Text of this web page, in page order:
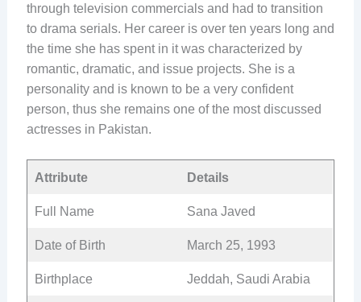
through television commercials and had to transition
to drama serials. Her career is over ten years long and
the time she has spent in it was characterized by
romantic, dramatic, and issue projects. She is a
personality and is known to be a very confident
person, thus she remains one of the most discussed
actresses in Pakistan.
Attribute Details
Full Name Sana Javed
Date of Birth March 25, 1993
Birthplace Jeddah, Saudi Arabia